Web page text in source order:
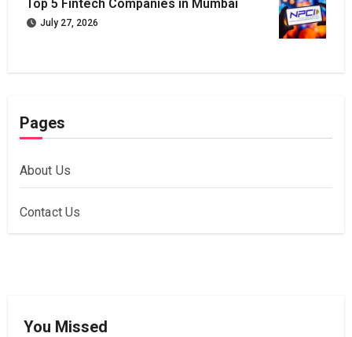
Top 5 Fintech Companies in Mumbai
July 27, 2026
Pages
About Us
Contact Us
You Missed